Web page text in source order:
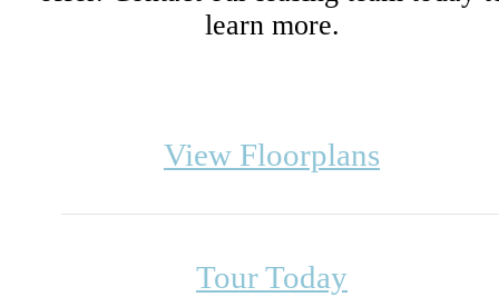
learn more.
View Floorplans
Tour Today